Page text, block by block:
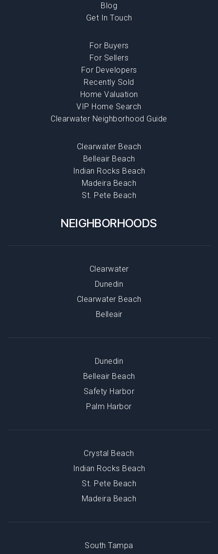
Blog
Get In Touch
Clearwater Beach
Belleair Beach
Indian Rocks Beach
Madeira Beach
St. Pete Beach
For Buyers
For Sellers
For Developers
Recently Sold
Home Valuation
VIP Home Search
Clearwater Neighborhood Guide
NEIGHBORHOODS
Clearwater
Dunedin
Clearwater Beach
Belleair
Dunedin
Belleair Beach
Safety Harbor
Palm Harbor
Crystal Beach
Indian Rocks Beach
St. Pete Beach
Madeira Beach
South Tampa